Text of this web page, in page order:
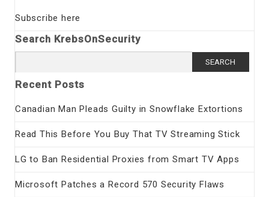
Subscribe here
Search KrebsOnSecurity
for:
Recent Posts
Canadian Man Pleads Guilty in Snowflake Extortions
Read This Before You Buy That TV Streaming Stick
LG to Ban Residential Proxies from Smart TV Apps
Microsoft Patches a Record 570 Security Flaws